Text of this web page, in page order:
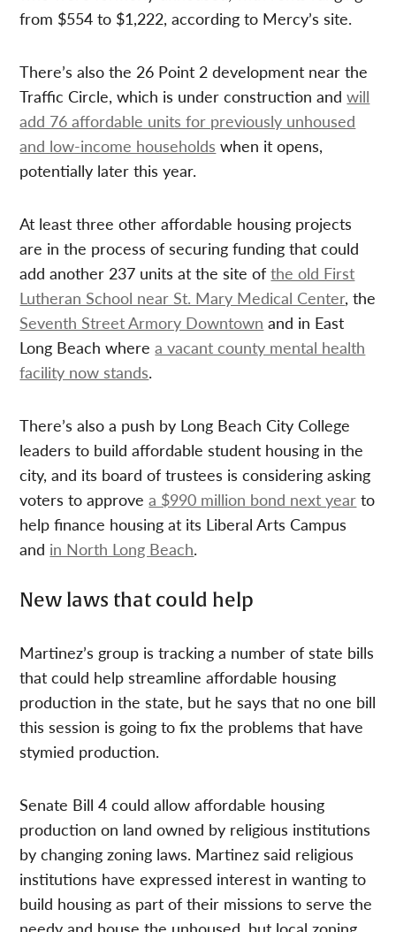
from $554 to $1,222, according to Mercy’s site.
There’s also the 26 Point 2 development near the
Traffic Circle, which is under construction andwill
add 76 affordable units for previously unhoused
and low-income households when it opens,
potentially later this year.
At least three other affordable housing projects
are in the process of securing funding that could
add another 237 units at the site ofthe old First
Lutheran School near St. Mary Medical Center, the
Seventh Street Armory Downtown and in East
Long Beach wherea vacant county mental health
facility now stands.
There’s also a push by Long Beach City College
leaders to build affordable student housing in the
city, and its board of trustees is considering asking
voters to approvea $990 million bond next year to
help finance housing at its Liberal Arts Campus
and in North Long Beach.
New laws that could help
Martinez’s group is tracking a number of state bills
that could help streamline affordable housing
production in the state, but he says that no one bill
this session is going to fix the problems that have
stymied production.
Senate Bill 4 could allow affordable housing
production on land owned by religious institutions
by changing zoning laws. Martinez said religious
institutions have expressed interest in wanting to
build housing as part of their missions to serve the